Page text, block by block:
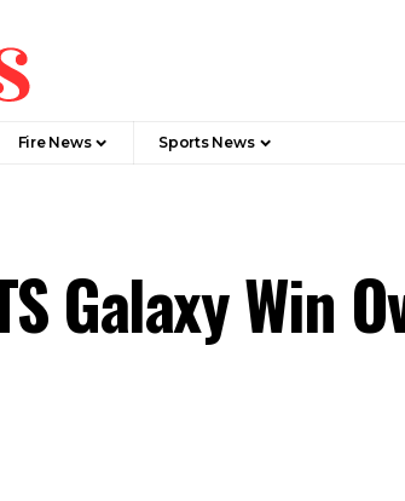
Fire News Sports News
Galaxy Win